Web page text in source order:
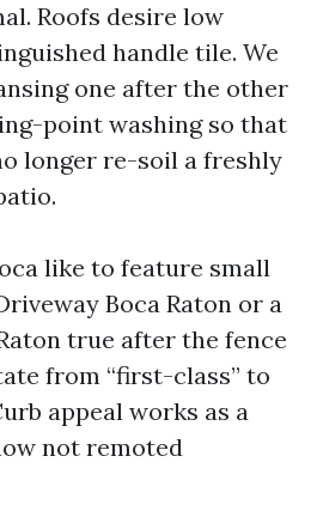
Roofs desire low
handle tile. We
one after the other
point washing so that
longer re-soil a freshly
like to feature small
Boca Raton or a
true after the fence
from “first-class” to
appeal works as a
not remoted